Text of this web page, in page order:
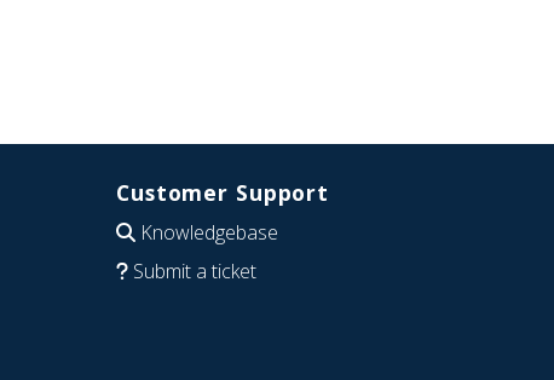
Customer Support
Knowledgebase
Submit a ticket